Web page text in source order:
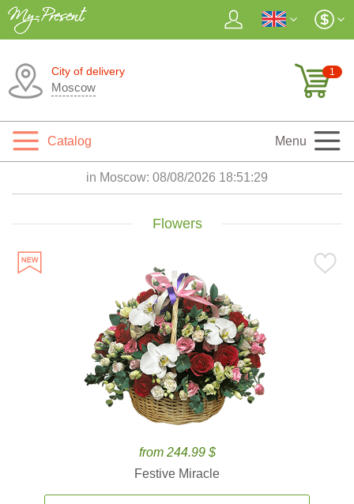
City of delivery
Moscow
1
Catalog Menu
in Moscow: 08/08/2026 18:51:30
Flowers
from 244.99 $
Festive Miracle